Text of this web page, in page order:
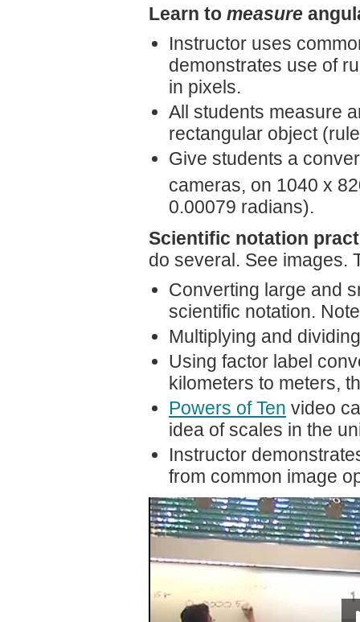
Learn to measure
Instructor uses
demonstrates use of
in pixels.
All students measure
rectangular object
Give students a
cameras, on 1040 x
0.00079 radians).
Scientific notation
do several. See images.
Converting large and
scientific notation.
Multiplying and
Using factor label
kilometers to meters,
Powers of Ten video
idea of scales in the
Instructor
from common image